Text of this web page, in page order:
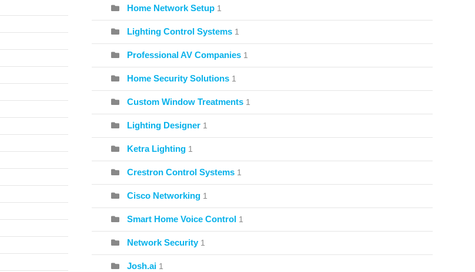
Home Network Setup 1
Lighting Control Systems 1
Professional AV Companies 1
Home Security Solutions 1
Custom Window Treatments 1
Lighting Designer 1
Ketra Lighting 1
Crestron Control Systems 1
Cisco Networking 1
Smart Home Voice Control 1
Network Security 1
Josh.ai 1